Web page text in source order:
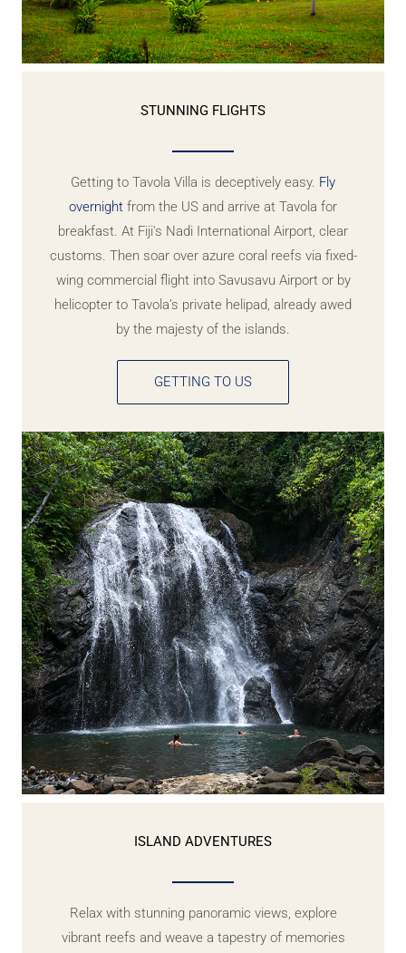
STUNNING FLIGHTS
Getting to Tavola Villa is deceptively easy. Fly
overnight from the US and arrive at Tavola for
breakfast. At Fiji's Nadi International Airport, clear
customs. Then soar over azure coral reefs via fixed-
wing commercial flight into Savusavu Airport or by
helicopter to Tavola’s private helipad, already awed
by the majesty of the islands.
GETTING TO US
ISLAND ADVENTURES
Relax with stunning panoramic views, explore
vibrant reefs and weave a tapestry of memories